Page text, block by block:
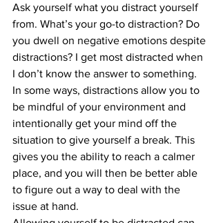
Ask yourself what you distract yourself
from. What’s your go-to distraction? Do
you dwell on negative emotions despite
distractions? I get most distracted when
I don’t know the answer to something.
In some ways, distractions allow you to
be mindful of your environment and
intentionally get your mind off the
situation to give yourself a break. This
gives you the ability to reach a calmer
place, and you will then be better able
to figure out a way to deal with the
issue at hand.